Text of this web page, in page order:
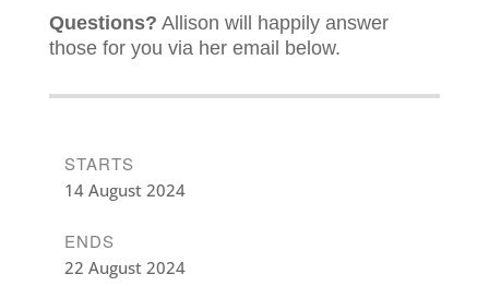
Questions? Allison will happily answer
those for you via her email below.
STARTS
14 August 2024
ENDS
22 August 2024